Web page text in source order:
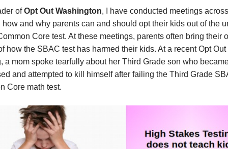
ofOpt Out Washington, I have conducted meetings
how and why parents can and should opt their kids out of the
Core test. At these meetings, parents often bring their
how the SBAC test has harmed their kids. At a recent Opt Out
a mom spoke tearfully about her Third Grade son who
and attempted to kill himself after failing the Third Grade
Core math test.